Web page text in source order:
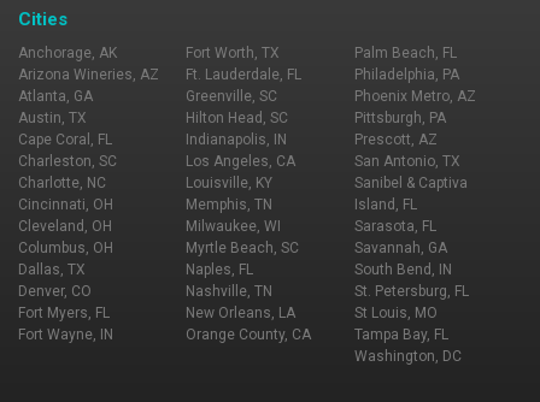
Cities
Anchorage, AK
Arizona Wineries, AZ
Atlanta, GA
Austin, TX
Cape Coral, FL
Charleston, SC
Charlotte, NC
Cincinnati, OH
Cleveland, OH
Columbus, OH
Dallas, TX
Denver, CO
Fort Myers, FL
Fort Wayne, IN
Fort Worth, TX
Ft. Lauderdale, FL
Greenville, SC
Hilton Head, SC
Indianapolis, IN
Los Angeles, CA
Louisville, KY
Memphis, TN
Milwaukee, WI
Myrtle Beach, SC
Naples, FL
Nashville, TN
New Orleans, LA
Orange County, CA
Palm Beach, FL
Philadelphia, PA
Phoenix Metro, AZ
Pittsburgh, PA
Prescott, AZ
San Antonio, TX
Sanibel & Captiva
Island, FL
Sarasota, FL
Savannah, GA
South Bend, IN
St. Petersburg, FL
St Louis, MO
Tampa Bay, FL
Washington, DC